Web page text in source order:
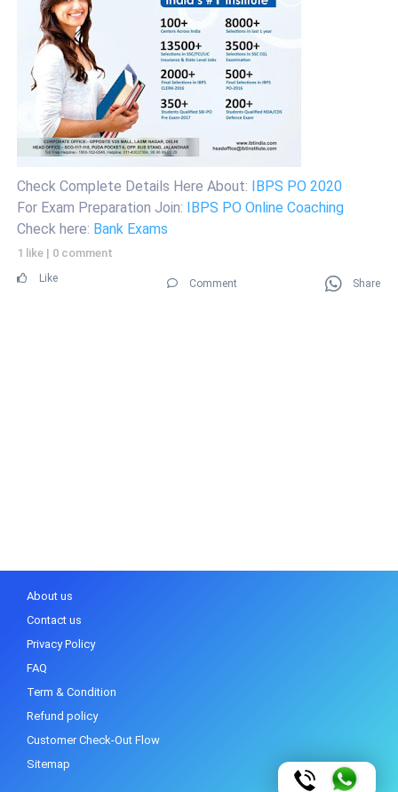
Check Complete Details Here About: IBPS PO 2020
For Exam Preparation Join: IBPS PO Online Coaching
Check here: Bank Exams
1 like | 0 comment
Like Comment Share
About us
Contact us
Privacy Policy
FAQ
Term & Condition
Refund policy
Customer Check-Out Flow
Sitemap